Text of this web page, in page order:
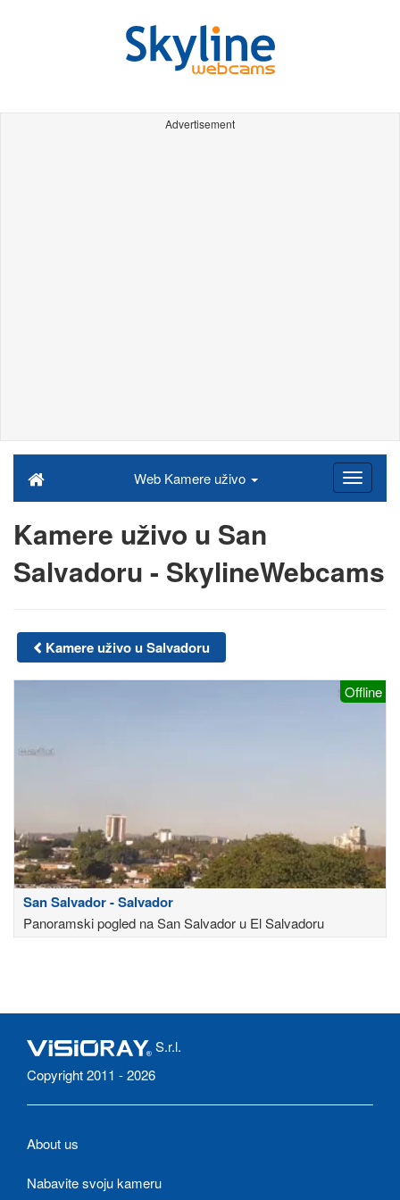
Advertisement
Web Kamere uživo
Kamere uživo u San
Salvadoru - SkylineWebcams
Kamere uživo u Salvadoru
Offline
San Salvador - Salvador
Panoramski pogled na San Salvador u El Salvadoru
S.r.l.
Copyright 2011 - 2026
About us
Nabavite svoju kameru